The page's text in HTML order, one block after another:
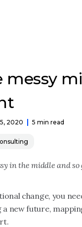
2020 5 min read
in the middle and so
change, you
new future,